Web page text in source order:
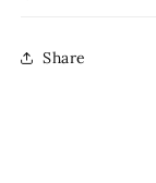
Share